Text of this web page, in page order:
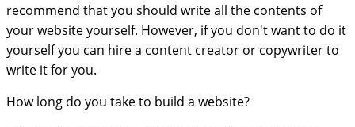
recommend that you should write all the contents of
your website yourself. However, if you don't want to do it
yourself you can hire a content creator or copywriter to
write it for you.
How long do you take to build a website?